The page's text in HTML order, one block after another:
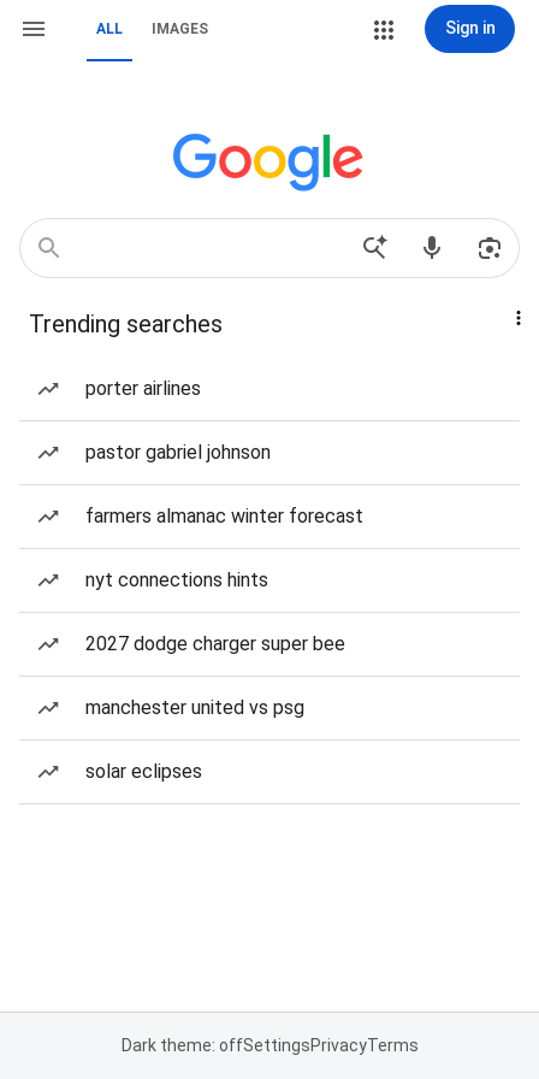
ALL IMAGES Sign in
Trending searches
porter airlines
pastor gabriel johnson
farmers almanac winter forecast
nyt connections hints
2027 dodge charger super bee
manchester united vs psg
solar eclipses
Dark theme: offSettingsPrivacyTerms